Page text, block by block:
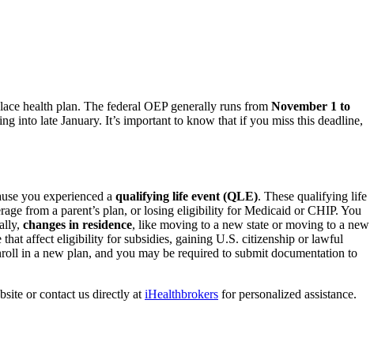
health plan. The federal OEP generally runs from November 1 to
into late January. It’s important to know that if you miss this deadline,
you experienced a qualifying life event (QLE). These qualifying life
from a parent’s plan, or losing eligibility for Medicaid or CHIP. You
changes in residence, like moving to a new state or moving to a new
affect eligibility for subsidies, gaining U.S. citizenship or lawful
in a new plan, and you may be required to submit documentation to
or contact us directly at iHealthbrokers for personalized assistance.